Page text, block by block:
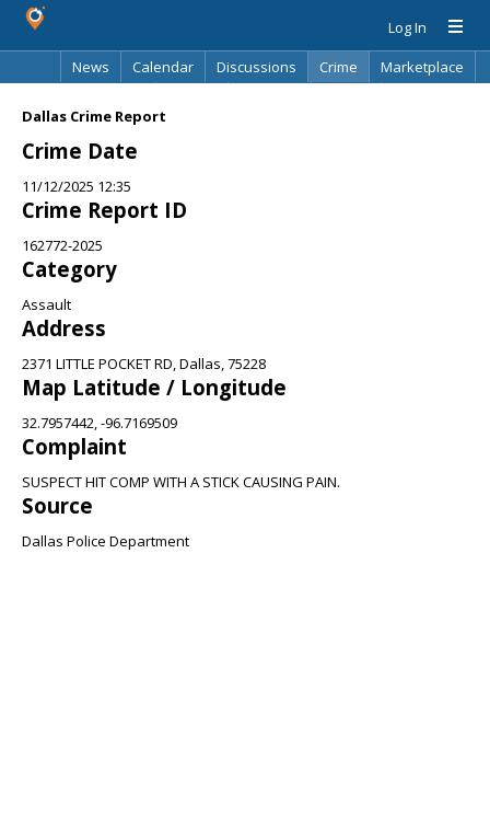
Log In
News
Calendar Discussions Crime
Marketplace
Dallas Crime Report
Crime Date
11/12/2025 12:35
Crime Report ID
162772-2025
Category
Assault
Address
2371 LITTLE POCKET RD, Dallas, 75228
Map Latitude / Longitude
32.7957442, -96.7169509
Complaint
SUSPECT HIT COMP WITH A STICK CAUSING PAIN.
Source
Dallas Police Department